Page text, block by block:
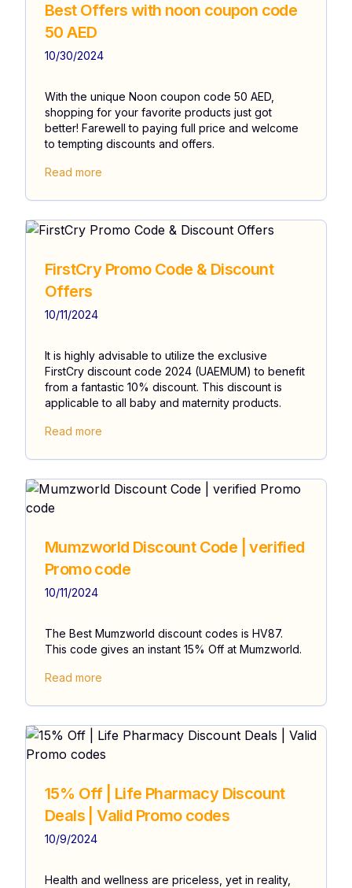
Best Offers with noon coupon code
50 AED
10/30/2024
With the unique Noon coupon code 50 AED,
shopping for your favorite products just got
better! Farewell to paying full price and welcome
to tempting discounts and offers.
Read more
FirstCry Promo Code & Discount
Offers
10/11/2024
It is highly advisable to utilize the exclusive
FirstCry discount code 2024 (UAEMUM) to benefit
from a fantastic 10% discount. This discount is
applicable to all baby and maternity products.
Read more
Mumzworld Discount Code | verified
Promo code
10/11/2024
The Best Mumzworld discount codes is HV87.
This code gives an instant 15% Off at Mumzworld.
Read more
15% Off | Life Pharmacy Discount
Deals | Valid Promo codes
10/9/2024
Health and wellness are priceless, yet in reality,